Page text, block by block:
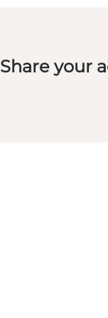
Share your